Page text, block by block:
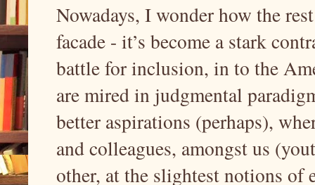
Nowadays, I wonder how the
facade - it’s become a stark
battle for inclusion, in to the
are mired in judgmental
better aspirations (perhaps),
and colleagues, amongst us
other, at the slightest notions of